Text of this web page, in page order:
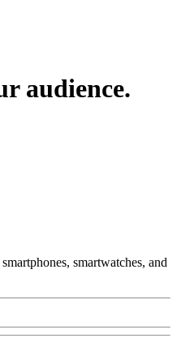
audience.
smartwatches, and